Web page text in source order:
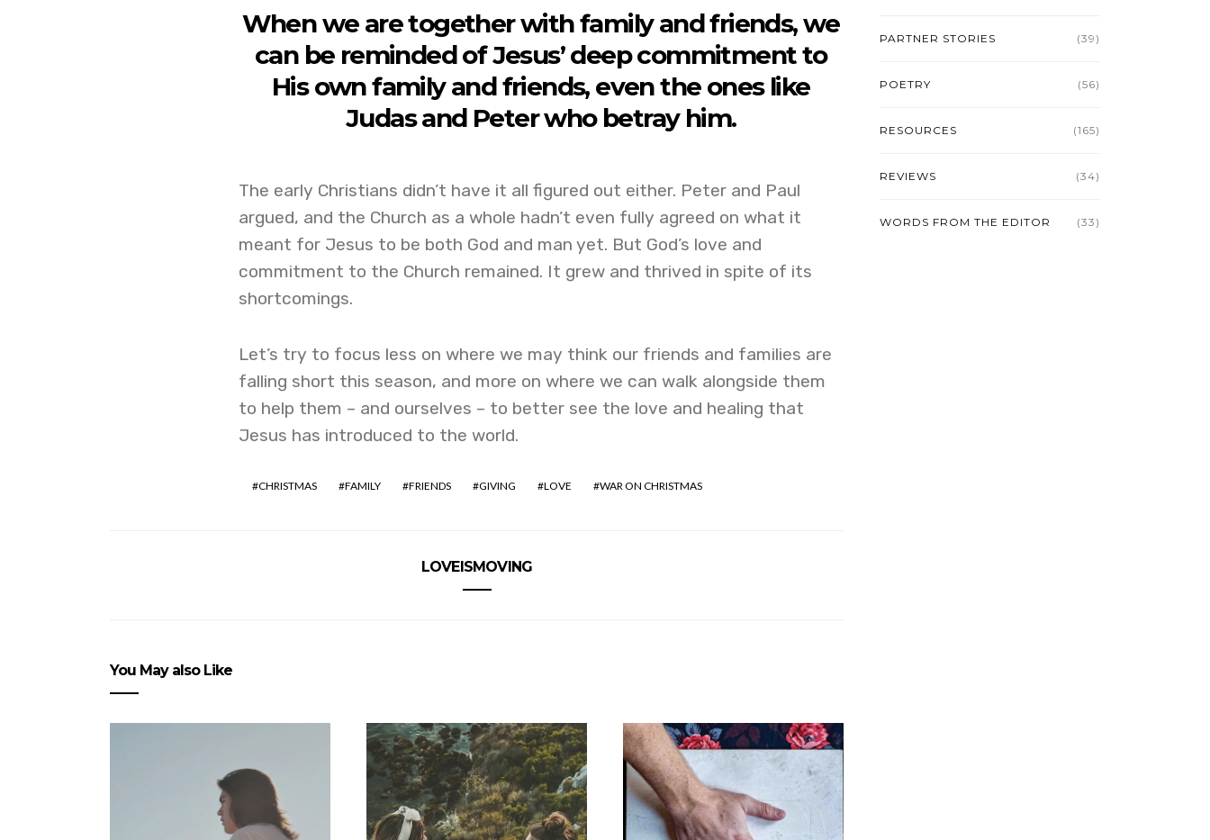
When we are together with family and friends, we
can be reminded of Jesus’ deep commitment to
His own family and friends, even the ones like
Judas and Peter who betray him.
The early Christians didn’t have it all figured out either. Peter and Paul
argued, and the Church as a whole hadn’t even fully agreed on what it
meant for Jesus to be both God and man yet. But God’s love and
commitment to the Church remained. It grew and thrived in spite of its
shortcomings.
Let’s try to focus less on where we may think our friends and families are
falling short this season, and more on where we can walk alongside them
to help them – and ourselves – to better see the love and healing that
Jesus has introduced to the world.
CHRISTMAS FAMILY FRIENDS GIVING LOVE WAR ON CHRISTMAS
LOVEISMOVING
You May also Like
PARTNER STORIES (39)
POETRY (56)
RESOURCES (165)
REVIEWS (34)
WORDS FROM THE EDITOR (33)